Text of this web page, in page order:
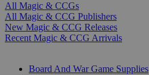
All Magic & CCGs
All Magic & CCG Publishers
New Magic & CCG Releases
Recent Magic & CCG Arrivals
Board And War Game Supplies